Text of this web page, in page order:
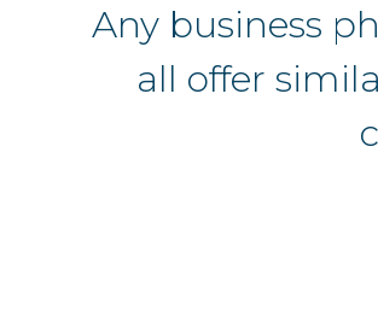
Any business
all offer